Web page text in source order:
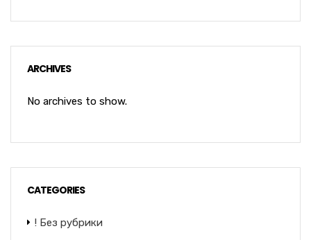
ARCHIVES
No archives to show.
CATEGORIES
! Без рубрики